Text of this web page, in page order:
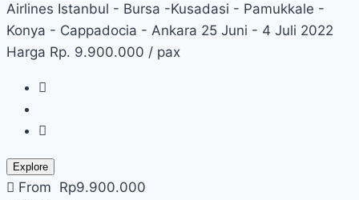
Airlines Istanbul - Bursa -Kusadasi - Pamukkale -
Konya - Cappadocia - Ankara 25 Juni - 4 Juli 2022
Harga Rp. 9.900.000 / pax
Explore
From Rp9.900.000